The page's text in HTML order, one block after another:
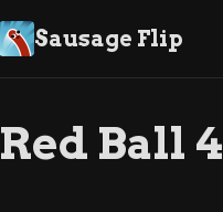
Sausage Flip
Red Ball 4